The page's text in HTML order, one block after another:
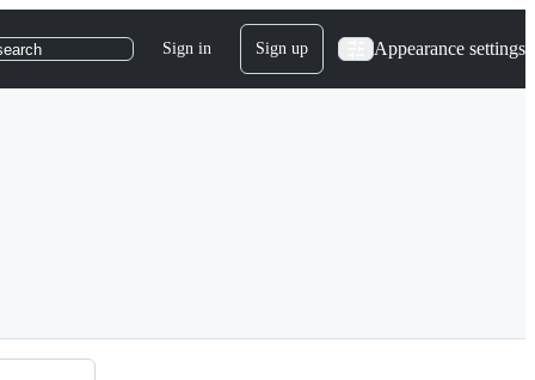
Sign in Sign up Appearance settings